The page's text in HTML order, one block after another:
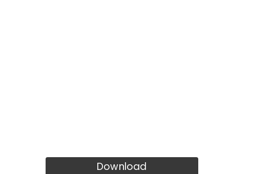
Download